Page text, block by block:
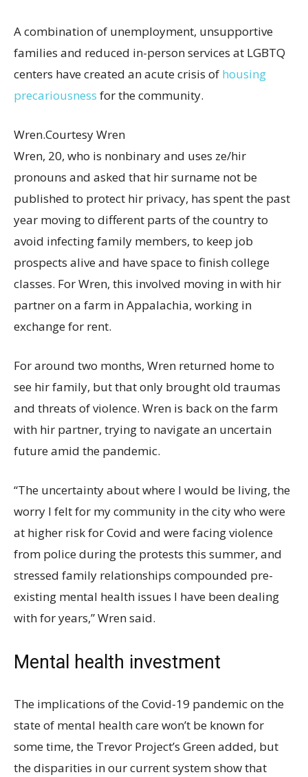
A combination of unemployment, unsupportive
families and reduced in-person services at LGBTQ
centers have created an acute crisis of housing
precariousness for the community.
Wren.Courtesy Wren
Wren, 20, who is nonbinary and uses ze/hir
pronouns and asked that hir surname not be
published to protect hir privacy, has spent the past
year moving to different parts of the country to
avoid infecting family members, to keep job
prospects alive and have space to finish college
classes. For Wren, this involved moving in with hir
partner on a farm in Appalachia, working in
exchange for rent.
For around two months, Wren returned home to
see hir family, but that only brought old traumas
and threats of violence. Wren is back on the farm
with hir partner, trying to navigate an uncertain
future amid the pandemic.
“The uncertainty about where I would be living, the
worry I felt for my community in the city who were
at higher risk for Covid and were facing violence
from police during the protests this summer, and
stressed family relationships compounded pre-
existing mental health issues I have been dealing
with for years,” Wren said.
Mental health investment
The implications of the Covid-19 pandemic on the
state of mental health care won’t be known for
some time, the Trevor Project’s Green added, but
the disparities in our current system show that